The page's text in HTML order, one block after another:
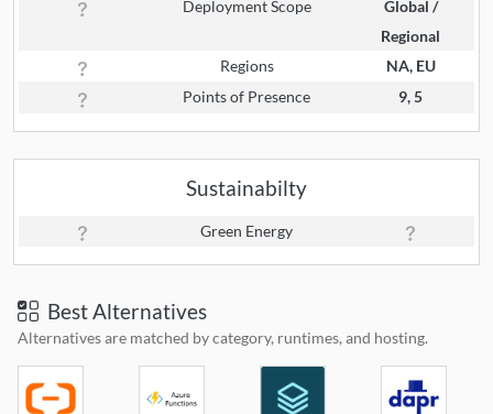
Deployment Scope
Global /
Regional
Regions
NA, EU
Points of Presence
9, 5
Sustainabilty
Green Energy
Best Alternatives
Alternatives are matched by category, runtimes, and hosting.